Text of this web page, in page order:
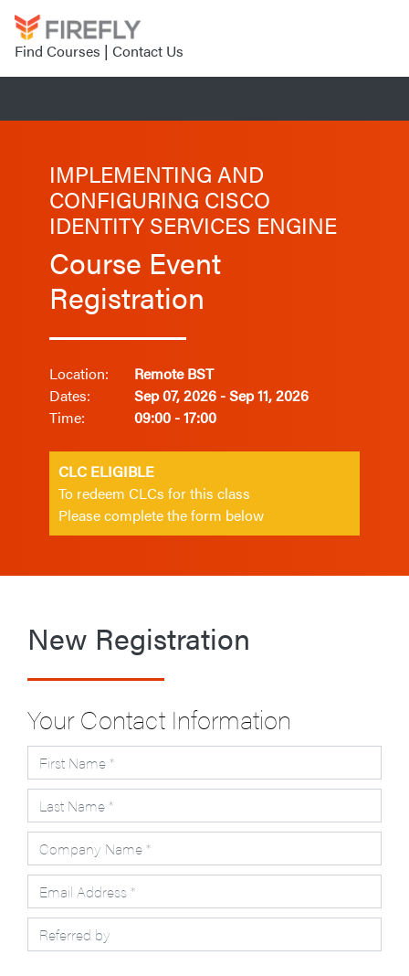
Find Courses | Contact Us
IMPLEMENTING AND
CONFIGURING CISCO
IDENTITY SERVICES ENGINE
Course Event
Registration
Location:
Remote BST
Dates:
Sep 07, 2026 - Sep 11, 2026
Time:
09:00 - 17:00
CLC ELIGIBLE
To redeem CLCs for this class
Please complete the form below
New Registration
Your Contact Information